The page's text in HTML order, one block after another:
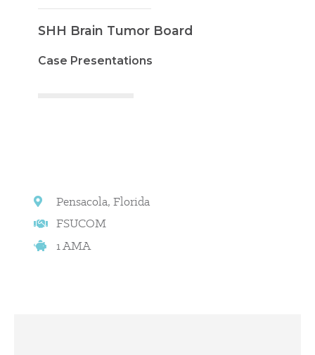
SHH Brain Tumor Board
Case Presentations
Pensacola, Florida
FSUCOM
1 AMA